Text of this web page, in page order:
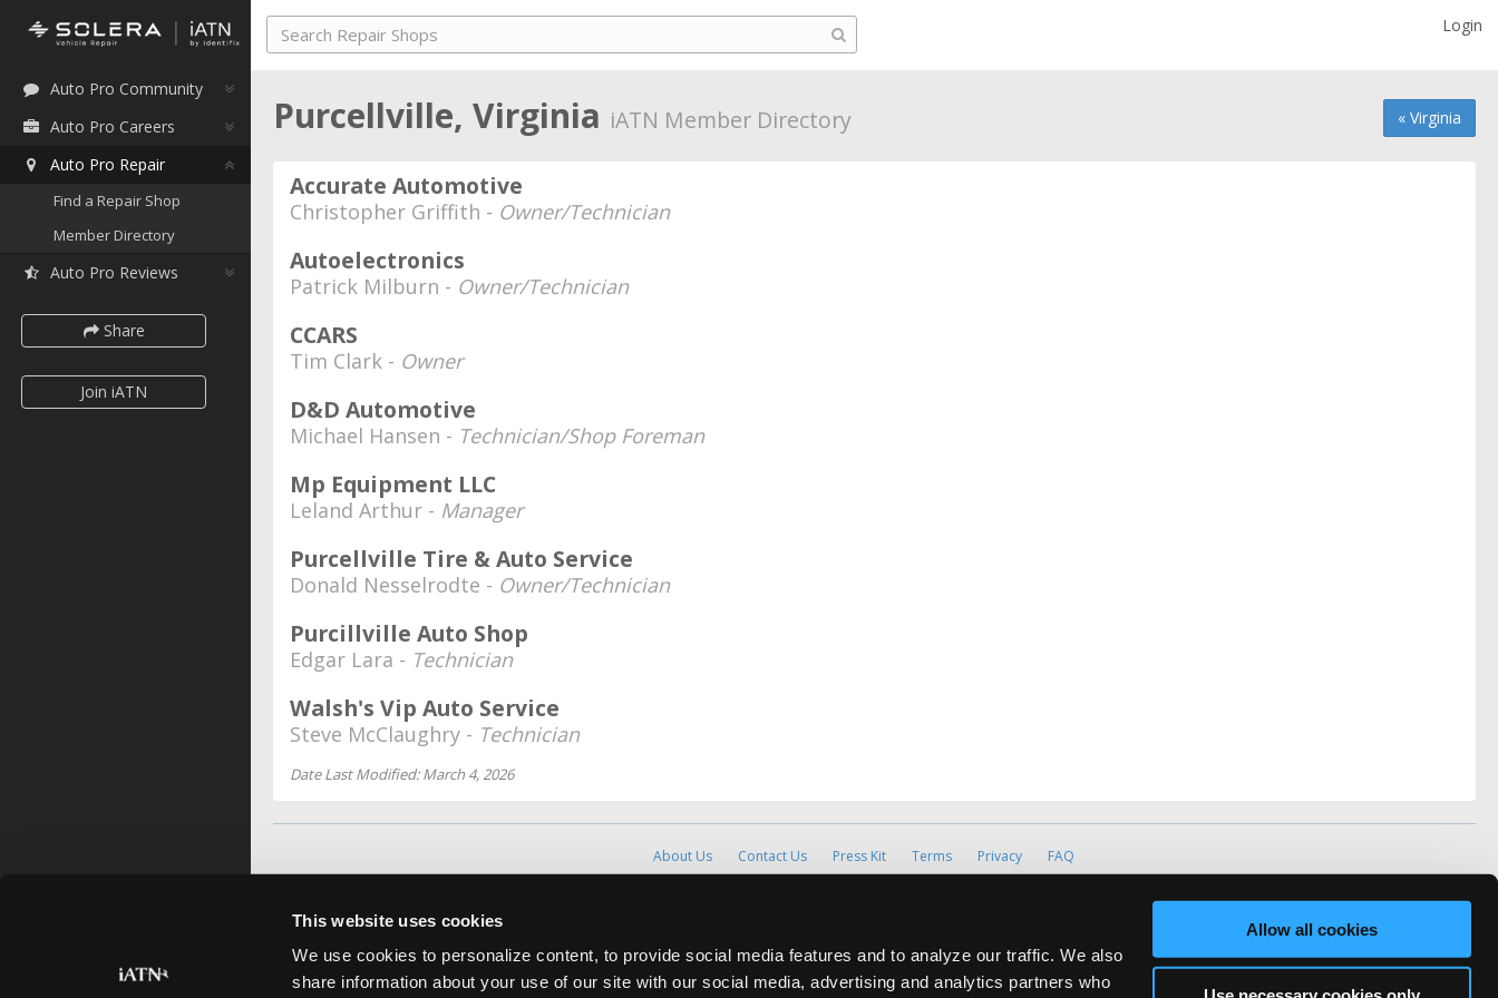
This website uses cookies
We use cookies to personalize content, to provide social media features and to analyze our traffic. We also
share information about your use of our site with our social media, advertising and analytics partners who
Allow all cookies
Auto Pro Community
Auto Pro Careers
Auto Pro Repair
Find a Repair Shop
Member Directory
Auto Pro Reviews
Share
Join iATN
Login
« Virginia
Purcellville, Virginia iATN Member Directory
Accurate Automotive
Christopher Griffith - Owner/Technician
Autoelectronics
Patrick Milburn - Owner/Technician
CCARS
Tim Clark - Owner
D&D Automotive
Michael Hansen - Technician/Shop Foreman
Mp Equipment LLC
Leland Arthur - Manager
Purcellville Tire & Auto Service
Donald Nesselrodte - Owner/Technician
Purcillville Auto Shop
Edgar Lara - Technician
Walsh's Vip Auto Service
Steve McClaughry - Technician
Date Last Modified: March 4, 2026
About Us Contact Us Press Kit Terms Privacy
FAQ